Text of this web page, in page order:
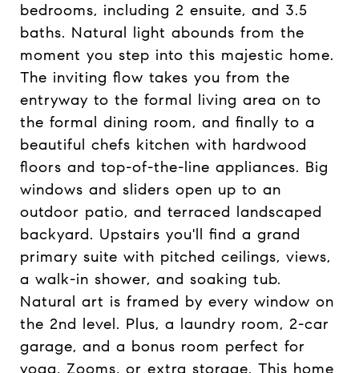
bedrooms, including 2 ensuite, and 3.5
baths. Natural light abounds from the
moment you step into this majestic home.
The inviting flow takes you from the
entryway to the formal living area on to
the formal dining room, and finally to a
beautiful chefs kitchen with hardwood
floors and top-of-the-line appliances. Big
windows and sliders open up to an
outdoor patio, and terraced landscaped
backyard. Upstairs you'll find a grand
primary suite with pitched ceilings, views,
a walk-in shower, and soaking tub.
Natural art is framed by every window on
the 2nd level. Plus, a laundry room, 2-car
garage, and a bonus room perfect for
yoga, Zooms, or extra storage. This home